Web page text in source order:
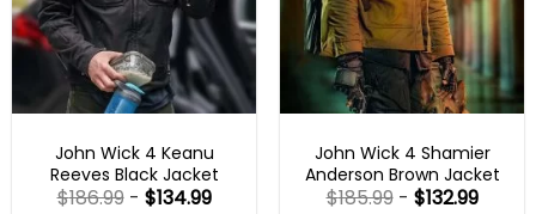
John Wick 4 Keanu
Reeves Black Jacket
$186.99- $134.99
John Wick 4 Shamier
Anderson Brown Jacket
$185.99- $132.99